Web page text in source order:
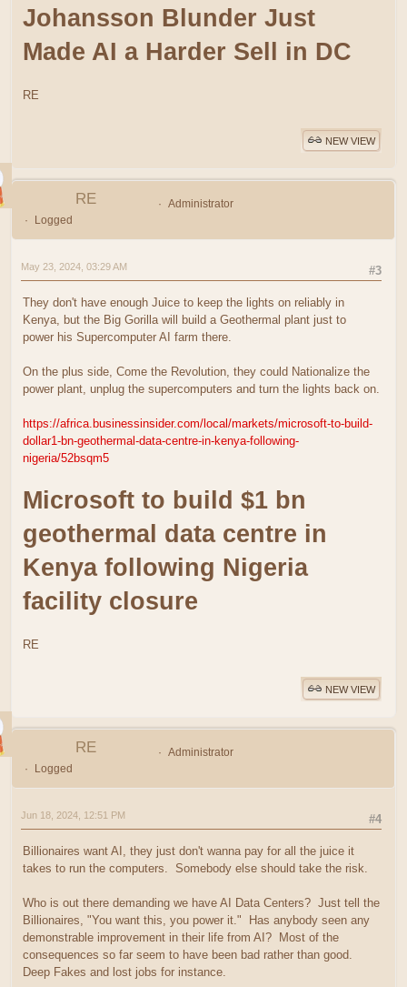
Johansson Blunder Just
Made AI a Harder Sell in DC
RE
NEW VIEW
RE
Administrator
Logged
#3
May 23, 2024, 03:29 AM
They don't have enough Juice to keep the lights on reliably in
Kenya, but the Big Gorilla will build a Geothermal plant just to
power his Supercomputer AI farm there.
On the plus side, Come the Revolution, they could Nationalize the
power plant, unplug the supercomputers and turn the lights back on.
https://africa.businessinsider.com/local/markets/microsoft-to-build-
dollar1-bn-geothermal-data-centre-in-kenya-following-
nigeria/52bsqm5
Microsoft to build $1 bn
geothermal data centre in
Kenya following Nigeria
facility closure
RE
NEW VIEW
RE
Administrator
Logged
#4
Jun 18, 2024, 12:51 PM
Billionaires want AI, they just don't wanna pay for all the juice it
takes to run the computers. Somebody else should take the risk.
Who is out there demanding we have AI Data Centers? Just tell the
Billionaires, "You want this, you power it." Has anybody seen any
demonstrable improvement in their life from AI? Most of the
consequences so far seem to have been bad rather than good.
Deep Fakes and lost jobs for instance.